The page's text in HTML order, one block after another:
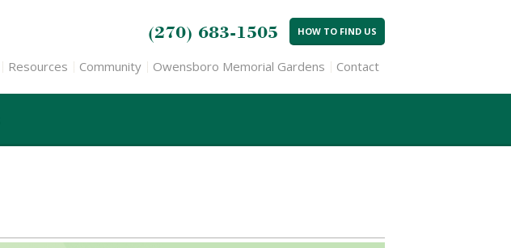
(270) 683-1505 HOW TO FIND US
Resources Community Owensboro Memorial Gardens Contact